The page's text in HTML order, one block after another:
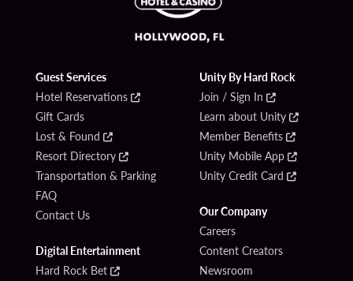
Guest Services
Hotel Reservations
Gift Cards
Lost & Found
Resort Directory
Transportation & Parking
FAQ
Contact Us
Digital Entertainment
Hard Rock Bet
Unity By Hard Rock
Join / Sign In
Learn about Unity
Member Benefits
Unity Mobile App
Unity Credit Card
Our Company
Careers
Content Creators
Newsroom